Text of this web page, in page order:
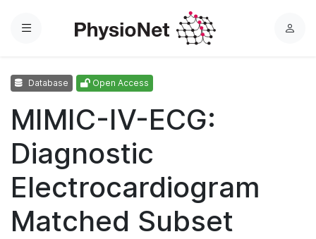
Menu
L
Database Open Access
MIMIC-IV-ECG:
Diagnostic
Electrocardiogram
Matched Subset